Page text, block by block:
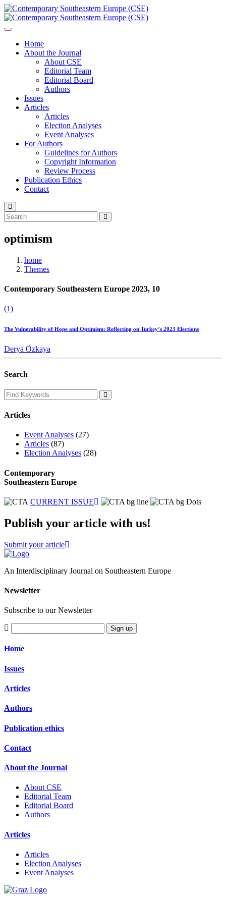
Home
About the Journal
About CSE
Editorial Team
Editorial Board
Authors
Issues
Articles
Articles
Election Analyses
Event Analyses
For Authors
Guidelines for Authors
Copyright Information
Review Process
Publication Ethics
Contact
optimism
home
Themes
Contemporary Southeastern Europe 2023, 10
(1)
The Vulnerability of Hope and Optimism: Reflecting on Turkey’s 2023 Elections
Derya Özkaya
Search
Articles
Event Analyses (27)
Articles (87)
Election Analyses (28)
Contemporary
Southeastern Europe
CURRENT ISSUE
Publish your article with us!
Submit your article
An Interdisciplinary Journal on Southeastern Europe
Newsletter
Subscribe to our Newsletter
Sign up
Home
Issues
Articles
Authors
Publication ethics
Contact
About the Journal
About CSE
Editorial Team
Editorial Board
Authors
Articles
Articles
Election Analyses
Event Analyses